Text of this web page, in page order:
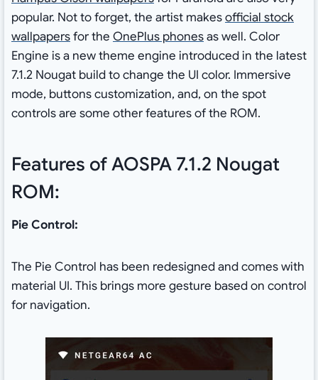
popular. Not to forget, the artist makesofficial stock
wallpapersfor the OnePlus phonesas well. Color
Engine is a new theme engine introduced in the latest
7.1.2 Nougat build to change the UI color. Immersive
mode, buttons customization, and, on the spot
controls are some other features of the ROM.
Features of AOSPA 7.1.2 Nougat
ROM:
Pie Control:
The Pie Control has been redesigned and comes with
material UI. This brings more gesture based on control
for navigation.